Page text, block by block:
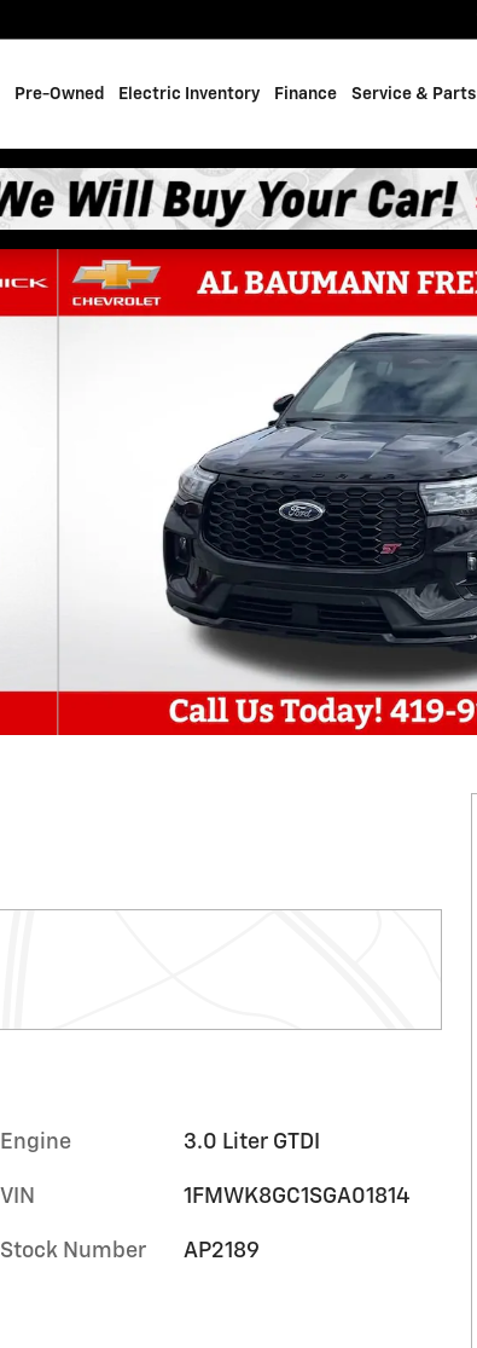
Pre-Owned Electric Inventory Finance Service & Parts
Engine 3.0 Liter GTDI
VIN 1FMWK8GC1SGA01814
Stock Number AP2189